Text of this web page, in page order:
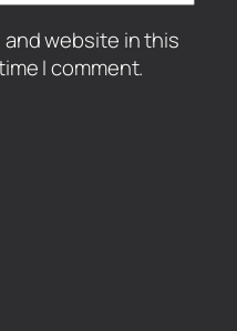
and website in this
I comment.